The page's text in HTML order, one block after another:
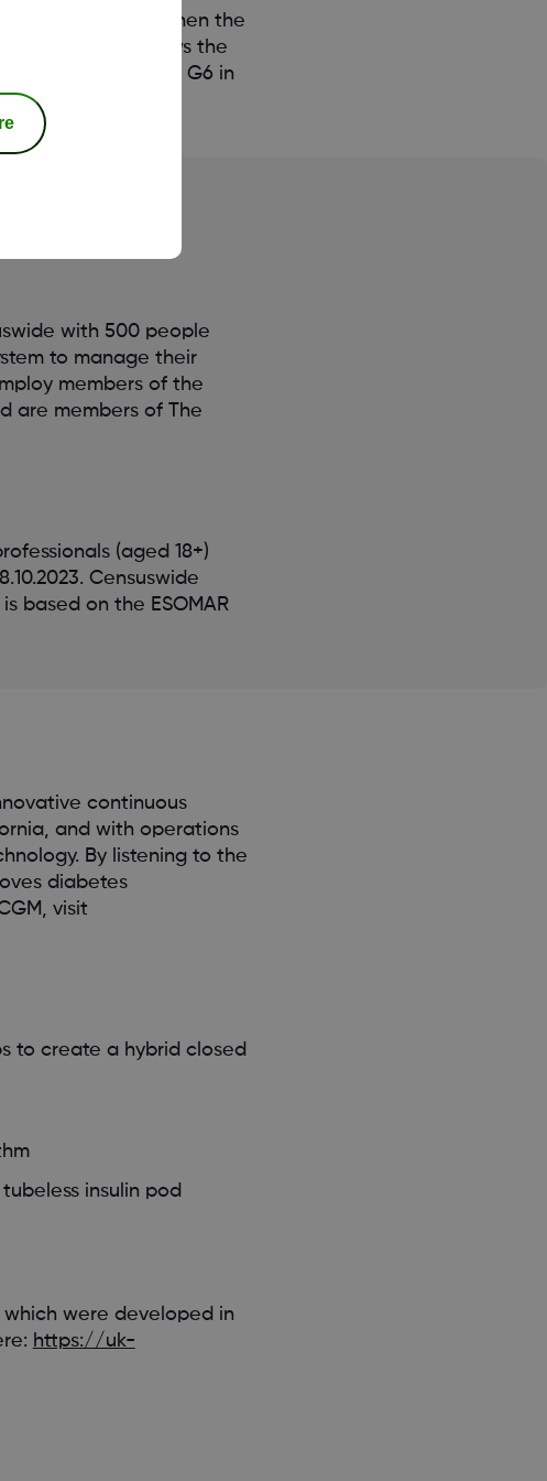
CGM system
when the
This news follows the
to Dexcom G6 in
with 500 people
to manage their
members of the
are members of The
(aged 18+)
Censuswide
based on the ESOMAR
continuous
and with operations
By listening to the
diabetes
visit
to create a hybrid closed
insulin pod
which were developed in
https://uk-